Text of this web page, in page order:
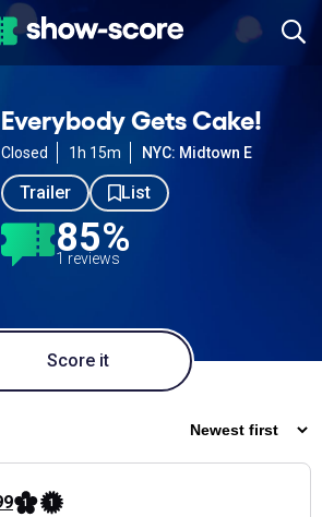
Everybody Gets Cake!
Closed 1h 15m NYC: Midtown E
Trailer List
85%
1 reviews
Score it